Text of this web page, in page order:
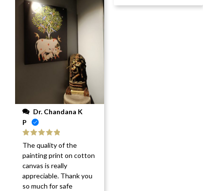
P
Rated
out
of 5
The quality of the
painting print on cotton
canvas is really
appreciable. Thank you
so much for safe